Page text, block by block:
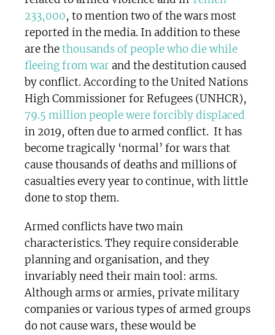
233,000, to mention two of the wars most
reported in the media. In addition to these
are thethousands of people who die while
fleeing from warand the destitution caused
by conflict. According to the United Nations
High Commissioner for Refugees (UNHCR),
79.5 million people were forcibly displaced
in 2019, often due to armed conflict. It has
become tragically ‘normal’ for wars that
cause thousands of deaths and millions of
casualties every year to continue, with little
done to stop them.
Armed conflicts have two main
characteristics. They require considerable
planning and organisation, and they
invariably need their main tool: arms.
Although arms or armies, private military
companies or various types of armed groups
do not cause wars, these would be